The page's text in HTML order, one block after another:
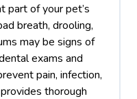
part of your pet’s
breath, drooling,
may be signs of
exams and
pain, infection,
thorough